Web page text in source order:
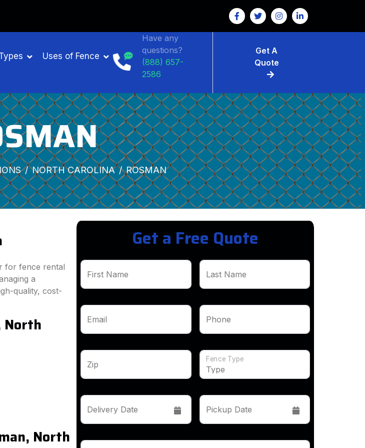
Uses of Fence
Have any
questions?
(888) 657-
2586
Get A
Quote
NORTH CAROLINA ROSMAN
for fence rental
a
quality, cost-
North
North
Get a Free Quote
First Name Last Name
Email Phone
Zip
Fence Type
Delivery Date Pickup Date